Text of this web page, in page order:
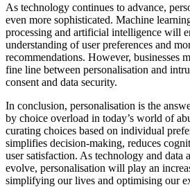
As technology continues to advance,
even more sophisticated. Machine
processing and artificial intelligence will
understanding of user preferences and
recommendations. However, businesses
fine line between personalisation and
consent and data security.
In conclusion, personalisation is the
by choice overload in today’s world of
curating choices based on individual
simplifies decision-making, reduces
user satisfaction. As technology and data
evolve, personalisation will play an
simplifying our lives and optimising our